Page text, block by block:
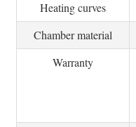
Heating curves
Chamber material
Warranty